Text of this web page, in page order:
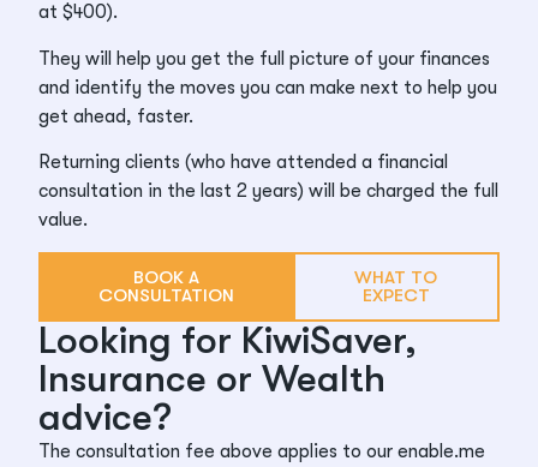
at $400).
They will help you get the full picture of your finances
and identify the moves you can make next to help you
get ahead, faster.
Returning clients (who have attended a financial
consultation in the last 2 years) will be charged the full
value.
BOOK A
CONSULTATION
WHAT TO
EXPECT
Looking for KiwiSaver,
Insurance or Wealth
advice?
The consultation fee above applies to our enable.me